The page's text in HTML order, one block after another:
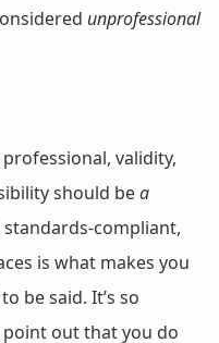
unprofessional
validity,
should bea
standards-compliant,
is what makes you
be said. It’s so
out that you do